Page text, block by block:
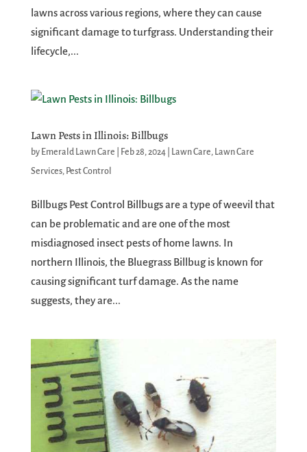
lawns across various regions, where they can cause
significant damage to turfgrass. Understanding their
lifecycle,...
Lawn Pests in Illinois: Billbugs
by Emerald Lawn Care Feb 28, 2024| Lawn Care, Lawn Care
Services, Pest Control
Billbugs Pest Control Billbugs are a type of weevil that
can be problematic and are one of the most
misdiagnosed insect pests of home lawns. In
northern Illinois, the Bluegrass Billbug is known for
causing significant turf damage. As the name
suggests, they are...